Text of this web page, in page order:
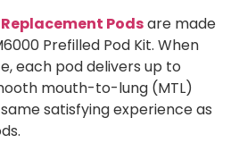
Podsare made
Prefilled Pod Kit. When
each pod delivers up to
mouth-to-lung (MTL)
satisfying experience as